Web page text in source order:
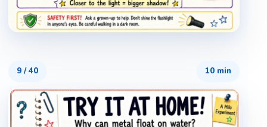
9 /40 10 min